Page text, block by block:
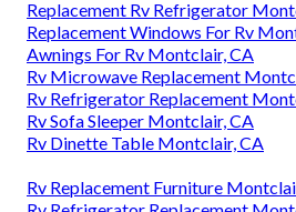
Replacement Rv Refrigerator
Replacement Windows For Rv
Awnings For Rv Montclair, CA
Rv Microwave Replacement
Rv Refrigerator Replacement
Rv Sofa Sleeper Montclair, CA
Rv Dinette Table Montclair, CA
Rv Replacement Furniture